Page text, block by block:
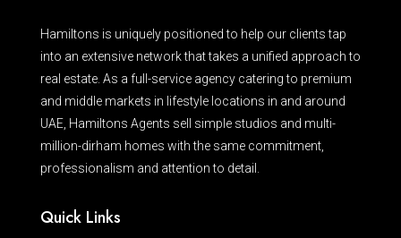
Hamiltons is uniquely positioned to help our clients tap
into an extensive network that takes a unified approach to
real estate. As a full-service agency catering to premium
and middle markets in lifestyle locations in and around
UAE, Hamiltons Agents sell simple studios and multi-
million-dirham homes with the same commitment,
professionalism and attention to detail.
Quick Links